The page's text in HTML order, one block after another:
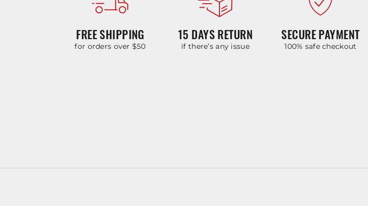
FREE SHIPPING
for orders over $50
15 DAYS RETURN
if there’s any issue
SECURE PAYMENT
100% safe checkout